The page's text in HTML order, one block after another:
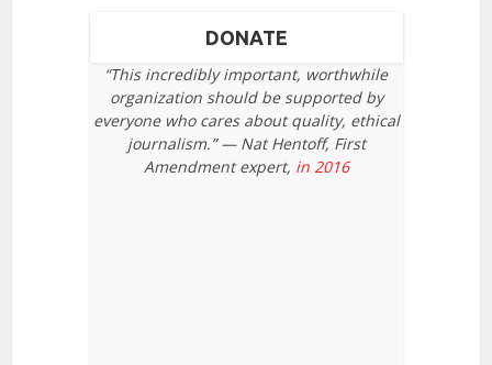
DONATE
“This incredibly important, worthwhile
organization should be supported by
everyone who cares about quality, ethical
journalism.” — Nat Hentoff, First
Amendment expert, in 2016